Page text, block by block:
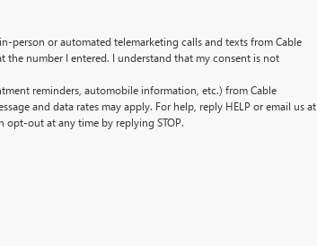
person or automated telemarketing calls and texts from Cable
the number I entered. I understand that my consent is not
reminders, automobile information, etc.) from Cable
and data rates may apply. For help, reply HELP or email us at
opt-out at any time by replying STOP.